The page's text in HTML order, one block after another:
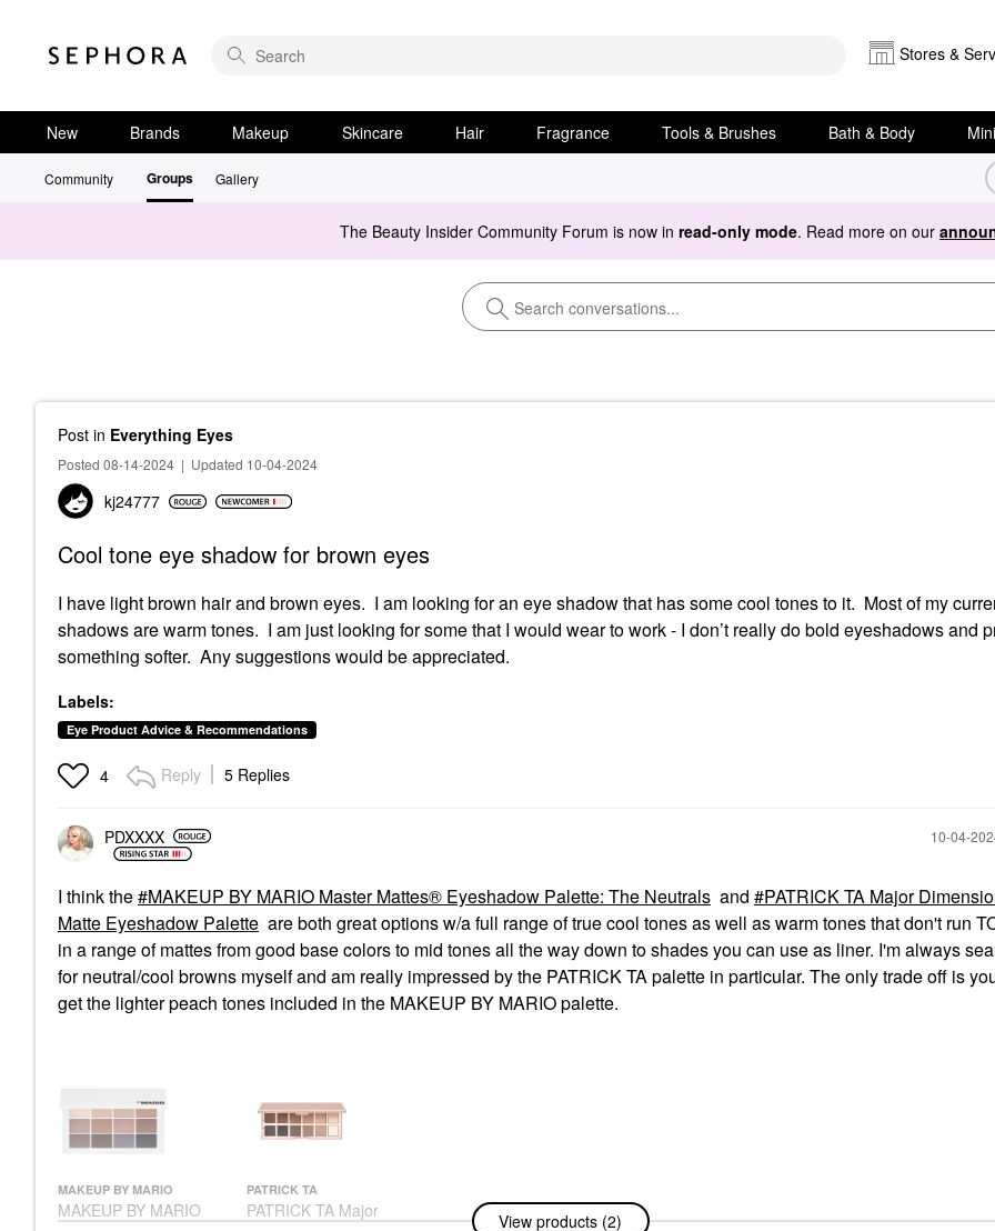
Stores &
New Brands Makeup Skincare Hair Fragrance Tools & Brushes Bath & Body
Community Groups Gallery
The Beauty Insider Community Forum is now in read-only mode. Read more on our
Post in Everything Eyes
Posted 08-14-2024 | Updated 10-04-2024
kj24777
Cool tone eye shadow for brown eyes
I have light brown hair and brown eyes. I am looking for an eye shadow that has some cool tones to it. Most of my
shadows are warm tones. I am just looking for some that I would wear to work - I don’t really do bold eyeshadows and
something softer. Any suggestions would be appreciated.
Labels:
Eye Product Advice & Recommendations
4 Reply 5 Replies
PDXXXX ‎10-04-
I think the MAKEUP BY MARIO Master Mattes® Eyeshadow Palette: The Neutrals and
PATRICK TA Major
Matte Eyeshadow Palette are both great options w/a full range of true cool tones as well as warm tones that don't run
in a range of mattes from good base colors to mid tones all the way down to shades you can use as liner. I'm always
for neutral/cool browns myself and am really impressed by the PATRICK TA palette in particular. The only trade off is
get the lighter peach tones included in the MAKEUP BY MARIO palette.
MAKEUP BY MARIO
MAKEUP BY MARIO
PATRICK TA
PATRICK TA Major
View products (2)